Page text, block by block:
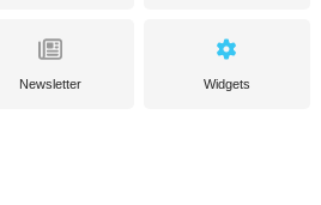
Newsletter Widgets